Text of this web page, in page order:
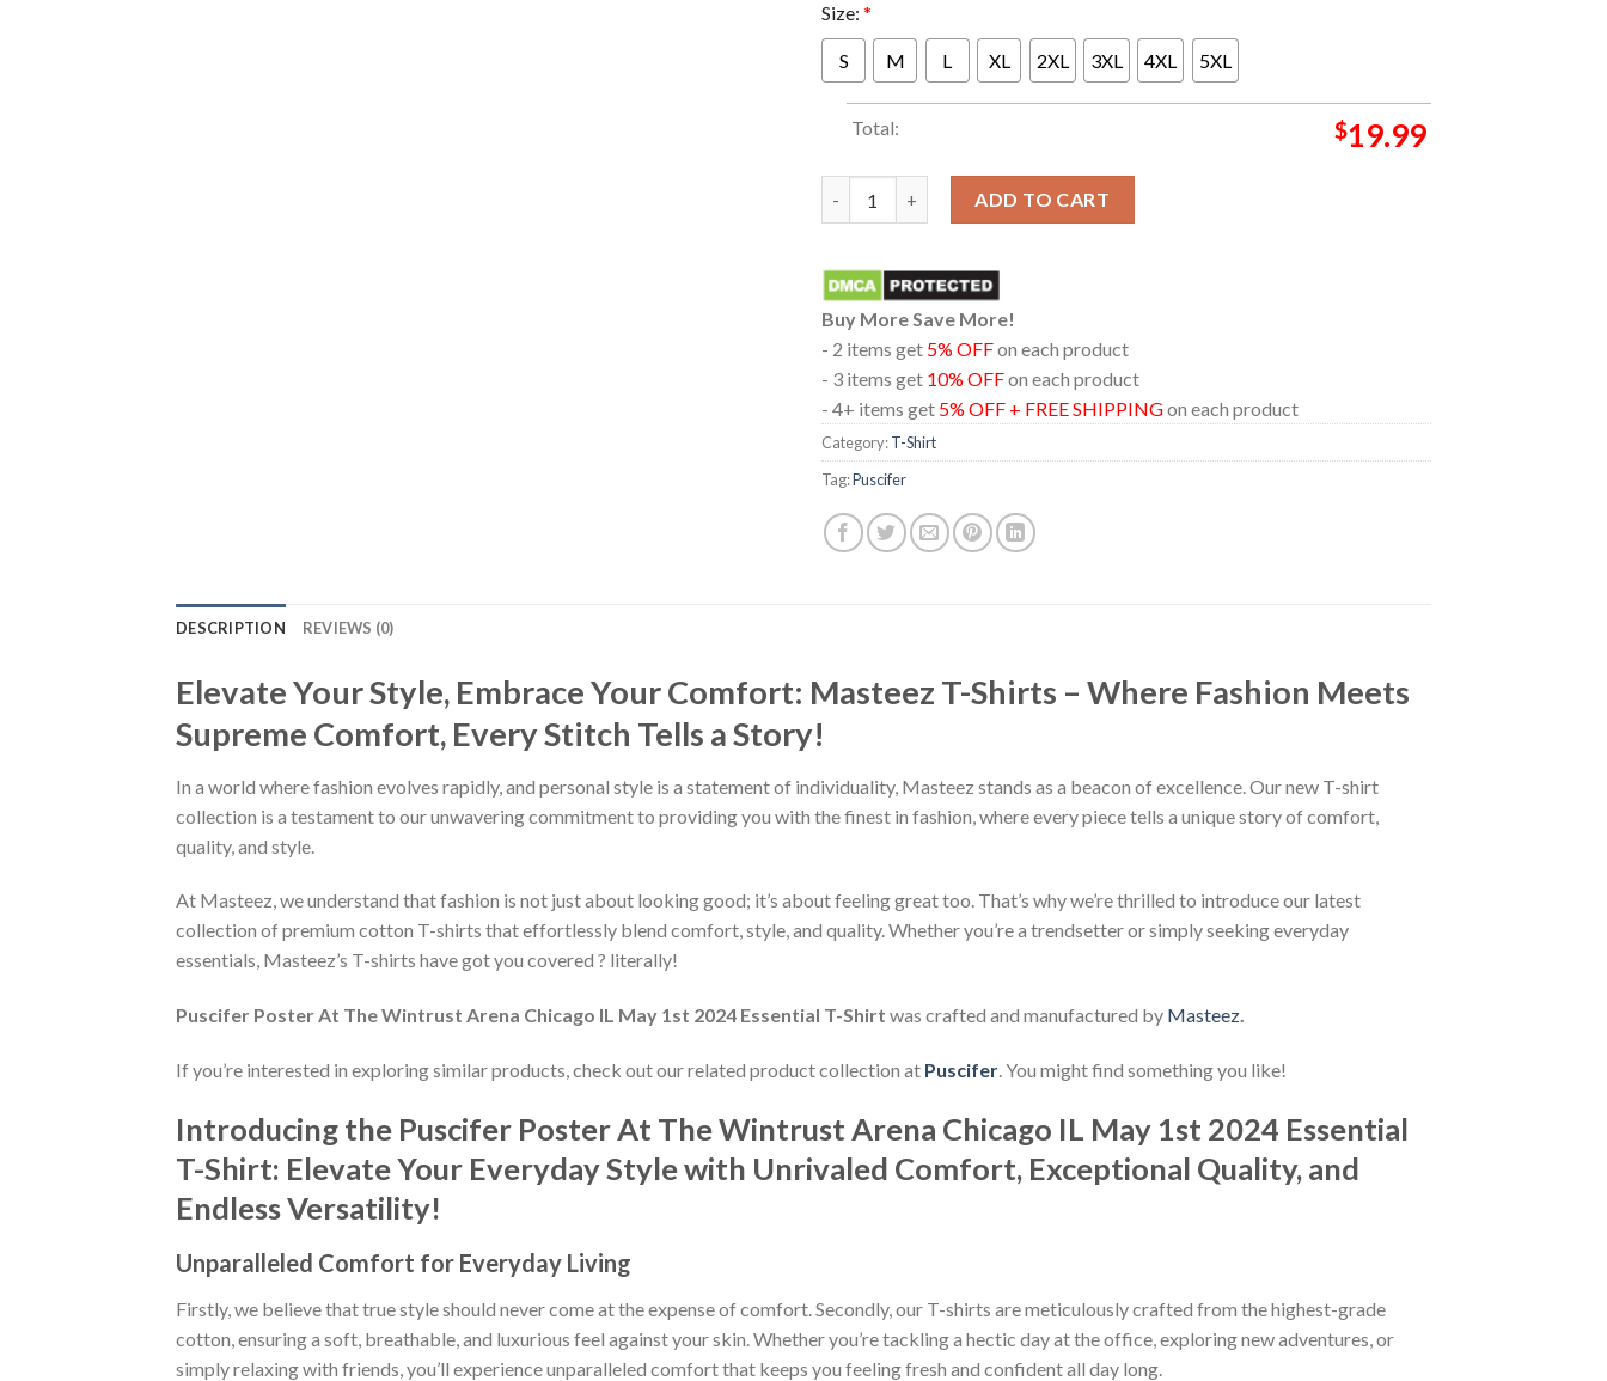
Size: *
S M L XL 2XL 3XL 4XL 5XL
Total: $19.99
ADD TO CART
Buy More Save More!
- 2 items get 5% OFFon each product
- 3 items get 10% OFFon each product
- 4+ items get 5% OFF + FREE SHIPPINGon each product
Category:T-Shirt
Tag:Puscifer
DESCRIPTION REVIEWS (0)
Elevate Your Style, Embrace Your Comfort: Masteez T-Shirts – Where Fashion Meets
Supreme Comfort, Every Stitch Tells a Story!
In a world where fashion evolves rapidly, and personal style is a statement of individuality, Masteez stands as a beacon of excellence. Our new T-shirt
collection is a testament to our unwavering commitment to providing you with the finest in fashion, where every piece tells a unique story of comfort,
quality, and style.
At Masteez, we understand that fashion is not just about looking good; it’s about feeling great too. That’s why we’re thrilled to introduce our latest
collection of premium cotton T-shirts that effortlessly blend comfort, style, and quality. Whether you’re a trendsetter or simply seeking everyday
essentials, Masteez’s T-shirts have got you covered ? literally!
Puscifer Poster At The Wintrust Arena Chicago IL May 1st 2024 Essential T-Shirt was crafted and manufactured by Masteez.
If you’re interested in exploring similar products, check out our related product collection at Puscifer. You might find something you like!
Introducing the Puscifer Poster At The Wintrust Arena Chicago IL May 1st 2024 Essential
T-Shirt: Elevate Your Everyday Style with Unrivaled Comfort, Exceptional Quality, and
Endless Versatility!
Unparalleled Comfort for Everyday Living
Firstly, we believe that true style should never come at the expense of comfort. Secondly, our T-shirts are meticulously crafted from the highest-grade
cotton, ensuring a soft, breathable, and luxurious feel against your skin. Whether you’re tackling a hectic day at the office, exploring new adventures, or
simply relaxing with friends, you’ll experience unparalleled comfort that keeps you feeling fresh and confident all day long.